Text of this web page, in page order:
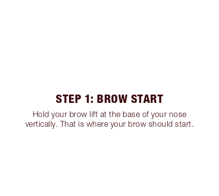
STEP 1: BROW START
Hold your brow lift at the base of your nose
vertically. That is where your brow should start.